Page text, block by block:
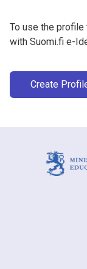
To use the
with Suomi.fi e-
Create